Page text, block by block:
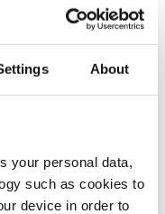
About
your personal data,
such as cookies to
device in order to